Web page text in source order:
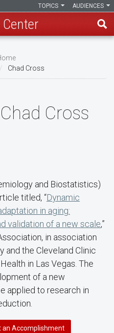
AUDIENCES
TOPICS
Chad Cross
Chad Cross
and Biostatistics)
titled, “Dynamic
in aging:
validation of a new scale,”
in association
and the Cleveland Clinic
in Las Vegas. The
of a new
applied to research in
an Accomplishment